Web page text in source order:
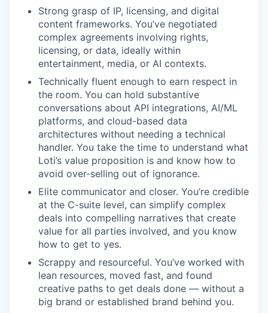
Strong grasp of IP, licensing, and digital
content frameworks. You’ve negotiated
complex agreements involving rights,
licensing, or data, ideally within
entertainment, media, or AI contexts.
Technically fluent enough to earn respect in
the room. You can hold substantive
conversations about API integrations, AI/ML
platforms, and cloud-based data
architectures without needing a technical
handler. You take the time to understand what
Loti’s value proposition is and know how to
avoid over-selling out of ignorance.
Elite communicator and closer. You’re credible
at the C-suite level, can simplify complex
deals into compelling narratives that create
value for all parties involved, and you know
how to get to yes.
Scrappy and resourceful. You’ve worked with
lean resources, moved fast, and found
creative paths to get deals done — without a
big brand or established brand behind you.